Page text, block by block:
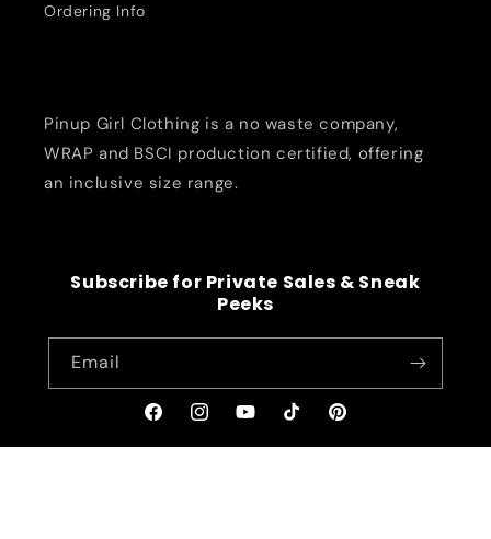
Ordering Info
Pinup Girl Clothing is a no waste company,
WRAP and BSCI production certified, offering
an inclusive size range.
Subscribe for Private Sales & Sneak
Peeks
Email
FacebookInstagramYouTubeTikTok Pinterest